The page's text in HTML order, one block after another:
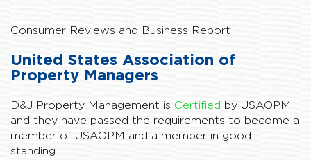
Consumer Reviews and Business Report
United States Association of
Property Managers
D&J Property Management is Certified by USAOPM
and they have passed the requirements to become a
member of USAOPM and a member in good
standing.